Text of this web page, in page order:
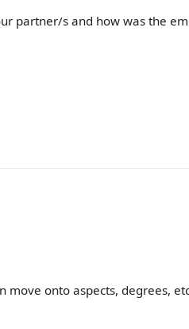
partner/s and how was the
onto aspects, degrees,